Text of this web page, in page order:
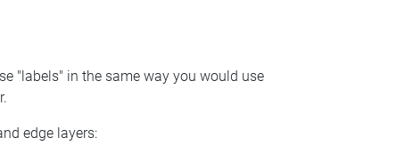
"labels" in the same way you would use
edge layers: